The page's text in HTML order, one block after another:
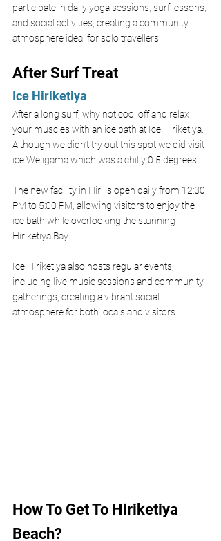
participate in daily yoga sessions, surf lessons,
and social activities, creating a community
atmosphere ideal for solo travellers.
After Surf Treat
Ice Hiriketiya
After a long surf, why not cool off and relax
your muscles with an ice bath at Ice Hiriketiya.
Although we didn’t try out this spot we did visit
ice Weligama which was a chilly 0.5 degrees!
The new facility in Hiri is open daily from 12:30
PM to 5:00 PM, allowing visitors to enjoy the
ice bath while overlooking the stunning
Hiriketiya Bay.
Ice Hiriketiya also hosts regular events,
including live music sessions and community
gatherings, creating a vibrant social
atmosphere for both locals and visitors.
How To Get To Hiriketiya
Beach?